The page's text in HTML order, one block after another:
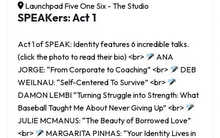
Launchpad Five One Six - The Studio
SPEAKers: Act 1
Act 1 of SPEAK: Identity features 6 incredible talks.
(click the photo to read their bio) <br>
ANA
JORGE: “From Corporate to Coaching” <br>
DEB
WEILNAU: “Self-Centered To Survive” <br>
DAMON LEMBI “Turning Struggle into Strength: What
Baseball Taught Me About Never Giving Up” <br>
JULIE MCMANUS: “The Beauty of Borrowed Love”
<br>
MARGARITA PINHAS: “Your Identity Lives in